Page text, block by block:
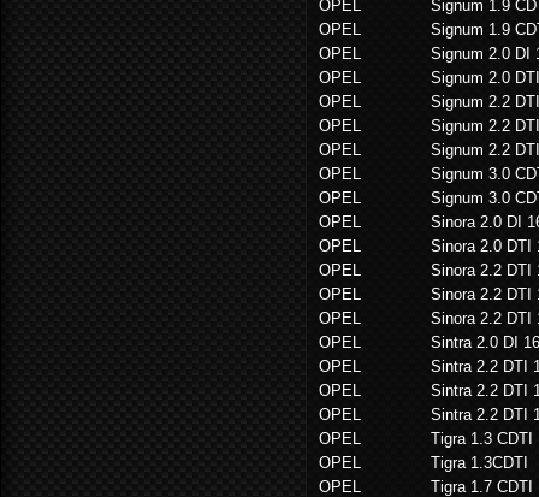
OPEL
Signum 1.9
OPEL
Signum 1.9
OPEL
Signum 2.0 DI
OPEL
Signum 2.0
OPEL
Signum 2.2
OPEL
Signum 2.2
OPEL
Signum 2.2
OPEL
Signum 3.0
OPEL
Signum 3.0
OPEL
Sinora 2.0 DI
OPEL
Sinora 2.0 DTI
OPEL
Sinora 2.2 DTI
OPEL
Sinora 2.2 DTI
OPEL
Sinora 2.2 DTI
OPEL
Sintra 2.0 DI
OPEL
Sintra 2.2 DTI
OPEL
Sintra 2.2 DTI
OPEL
Sintra 2.2 DTI
OPEL
Tigra 1.3 CDTI
OPEL
Tigra 1.3CDTI
OPEL
Tigra 1.7 CDTI